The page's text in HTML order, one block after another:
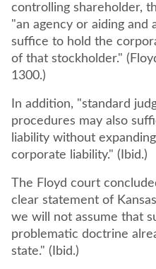
controlling shareholder,
"an agency or aiding and
suffice to hold the
of that stockholder."
1300.)
In addition, "standard
procedures may also
liability without
corporate liability." (Ibid.)
The Floyd court
clear statement of
we will not assume that
problematic doctrine
state." (Ibid.)